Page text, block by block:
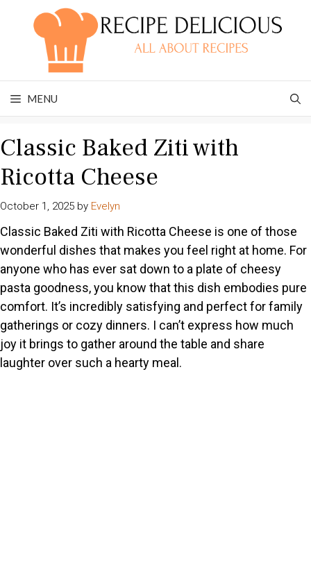
MENU
Classic Baked Ziti with
Ricotta Cheese
October 1, 2025 by Evelyn
Classic Baked Ziti with Ricotta Cheese is one of those
wonderful dishes that makes you feel right at home. For
anyone who has ever sat down to a plate of cheesy
pasta goodness, you know that this dish embodies pure
comfort. It’s incredibly satisfying and perfect for family
gatherings or cozy dinners. I can’t express how much
joy it brings to gather around the table and share
laughter over such a hearty meal.